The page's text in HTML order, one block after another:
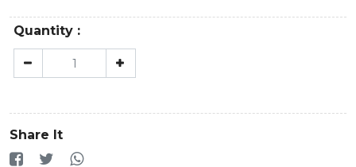
Quantity :
Share It